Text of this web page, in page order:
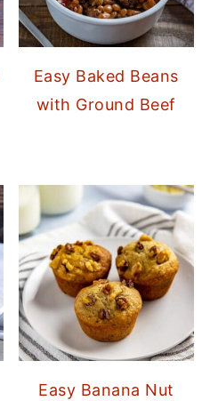
Easy Baked Beans
with Ground Beef
Easy Banana Nut